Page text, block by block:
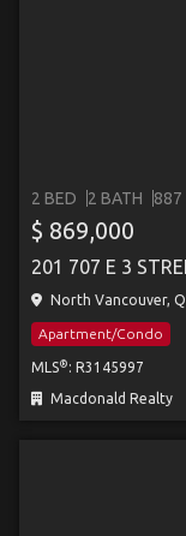
2 BED 2 BATH 887
$ 869,000
201 707 E 3
North Vancouver,
Apartment/Condo
MLS® : R3145997
Macdonald Realty